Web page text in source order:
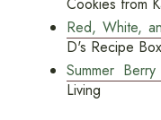
Red, White,
D's Recipe Box
Summer
Living